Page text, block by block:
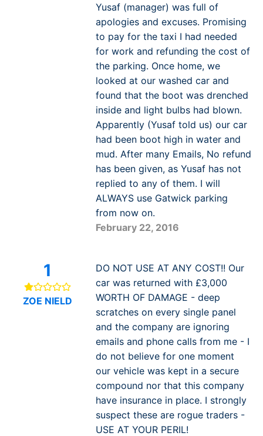
Yusaf (manager) was full of
apologies and excuses. Promising
to pay for the taxi I had needed
for work and refunding the cost of
the parking. Once home, we
looked at our washed car and
found that the boot was drenched
inside and light bulbs had blown.
Apparently (Yusaf told us) our car
had been boot high in water and
mud. After many Emails, No refund
has been given, as Yusaf has not
replied to any of them. I will
ALWAYS use Gatwick parking
from now on.
February 22, 2016
1
ZOE NIELD
DO NOT USE AT ANY COST!! Our
car was returned with £3,000
WORTH OF DAMAGE - deep
scratches on every single panel
and the company are ignoring
emails and phone calls from me - I
do not believe for one moment
our vehicle was kept in a secure
compound nor that this company
have insurance in place. I strongly
suspect these are rogue traders -
USE AT YOUR PERIL!